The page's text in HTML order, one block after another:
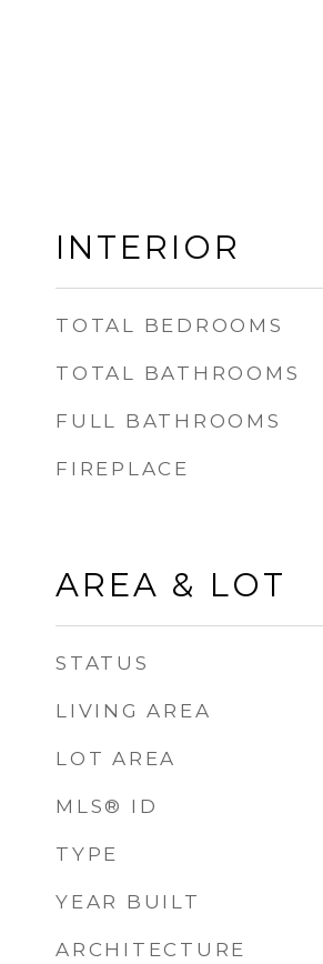
INTERIOR
TOTAL BEDROOMS
TOTAL BATHROOMS
FULL BATHROOMS
FIREPLACE
AREA & LOT
STATUS
LIVING AREA
LOT AREA
MLS® ID
TYPE
YEAR BUILT
ARCHITECTURE